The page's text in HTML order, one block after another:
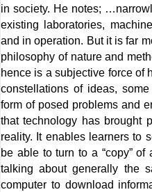
in society. He notes;
existing laboratories,
and in operation. But it is far
philosophy of nature and
hence is a subjective force of
constellations of ideas,
form of posed problems and
that technology has brought
reality. It enables learners to
be able to turn to a “copy”
talking about generally the
computer to download